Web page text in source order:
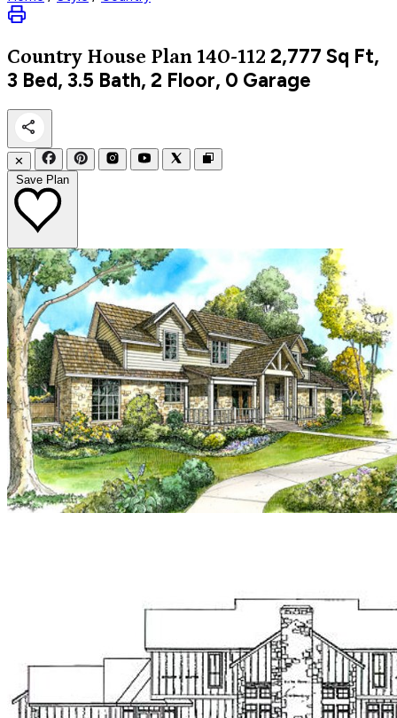
Country House Plan 140-112 2,777 Sq Ft,
3 Bed, 3.5 Bath, 2 Floor, 0 Garage
✕
Save Plan